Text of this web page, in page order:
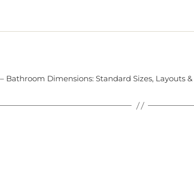
Bathroom Dimensions: Standard Sizes, Layouts